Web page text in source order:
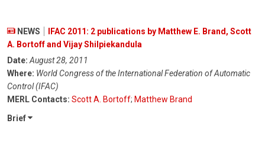
NEWS
IFAC 2011: 2 publications by Matthew E. Brand, Scott
A. Bortoff and Vijay Shilpiekandula
Date: August 28, 2011
Where: World Congress of the International Federation of Automatic
Control (IFAC)
MERL Contacts: Scott A. Bortoff; Matthew Brand
Brief